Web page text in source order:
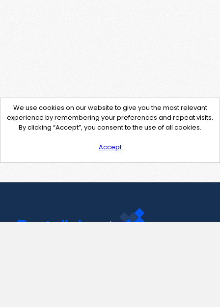
We use cookies on our website to give you the most relevant
experience by remembering your preferences and repeat visits.
By clicking “Accept”, you consent to the use of all cookies.
Accept